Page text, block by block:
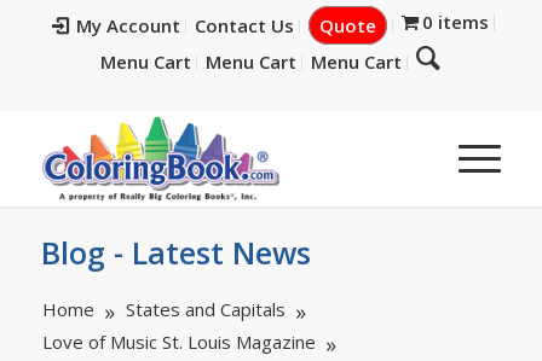
My Account Contact Us Quote
0 items
Menu Cart
Menu Cart Menu Cart
Blog - Latest News
Home
States and Capitals
Love of Music St. Louis Magazine